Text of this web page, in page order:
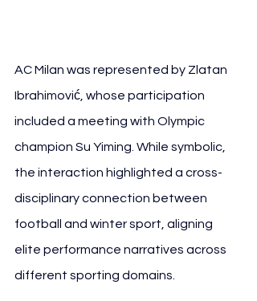
AC Milan was represented by Zlatan
Ibrahimović, whose participation
included a meeting with Olympic
champion Su Yiming. While symbolic,
the interaction highlighted a cross-
disciplinary connection between
football and winter sport, aligning
elite performance narratives across
different sporting domains.